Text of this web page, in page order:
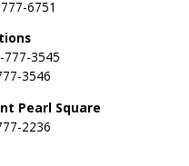
6751
777-3545
3546
Pearl Square
2236